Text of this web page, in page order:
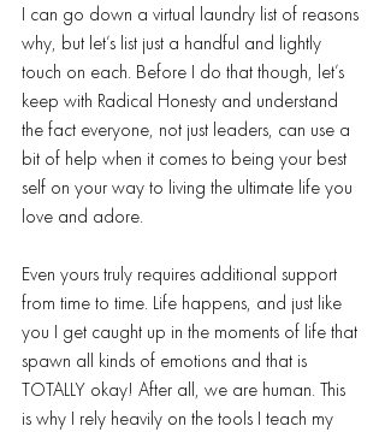
I can go down a virtual laundry list of reasons
why, but let’s list just a handful and lightly
touch on each. Before I do that though, let’s
keep with Radical Honesty and understand
the fact everyone, not just leaders, can use a
bit of help when it comes to being your best
self on your way to living the ultimate life you
love and adore.
Even yours truly requires additional support
from time to time. Life happens, and just like
you I get caught up in the moments of life that
spawn all kinds of emotions and that is
TOTALLY okay! After all, we are human. This
is why I rely heavily on the tools I teach my